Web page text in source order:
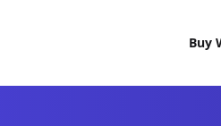
Buy